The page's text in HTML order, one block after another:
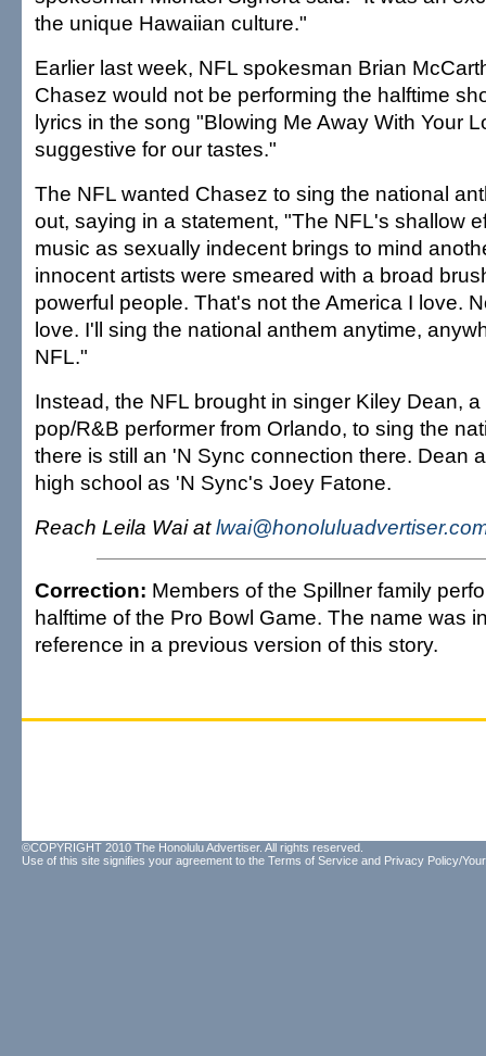
the unique Hawaiian culture."
Earlier last week, NFL spokesman Brian
Chasez would not be performing the halftime
lyrics in the song "Blowing Me Away With Your
suggestive for our tastes."
The NFL wanted Chasez to sing the national
out, saying in a statement, "The NFL's shallow
music as sexually indecent brings to mind
innocent artists were smeared with a broad
powerful people. That's not the America I love.
love. I'll sing the national anthem anytime,
NFL."
Instead, the NFL brought in singer Kiley Dean,
pop/R&B performer from Orlando, to sing the
there is still an 'N Sync connection there. Dean
high school as 'N Sync's Joey Fatone.
Reach Leila Wai at
Correction: Members of the Spillner family
halftime of the Pro Bowl Game. The name was
reference in a previous version of this story.
©COPYRIGHT 2010 The Honolulu Advertiser. All rights reserved.
Use of this site signifies your agreement to the Terms of Service and Privacy Policy/